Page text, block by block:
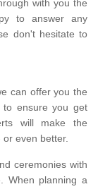
with you the
to answer any
don't hesitate to
can offer you the
to ensure you get
will make the
even better.
ceremonies with
When planning a